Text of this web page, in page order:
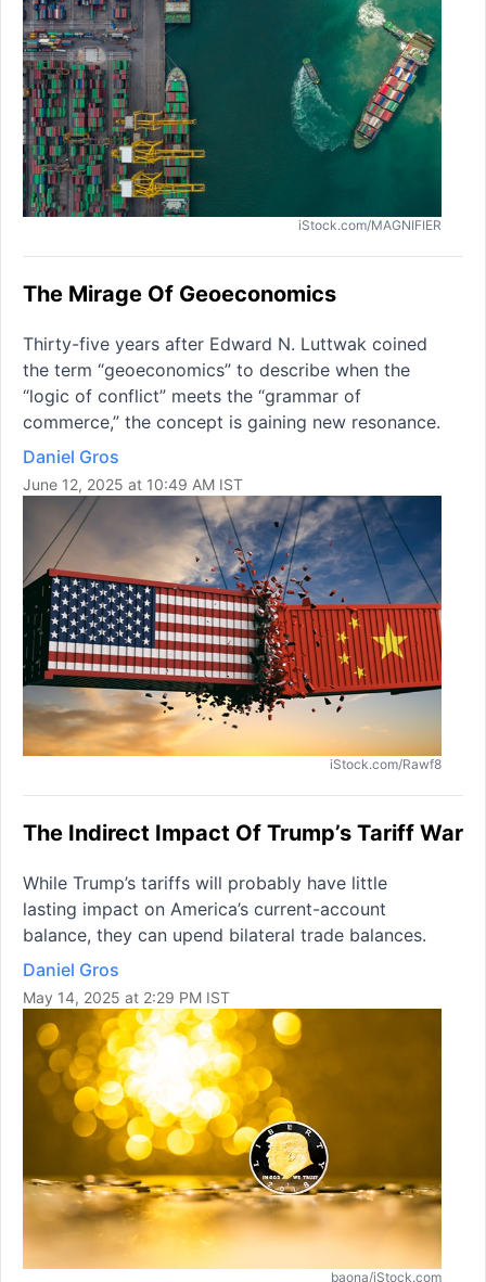
iStock.com/MAGNIFIER
The Mirage Of Geoeconomics
Thirty-five years after Edward N. Luttwak coined
the term “geoeconomics” to describe when the
“logic of conflict” meets the “grammar of
commerce,” the concept is gaining new resonance.
Daniel Gros
June 12, 2025 at 10:49 AM IST
iStock.com/Rawf8
The Indirect Impact Of Trump’s Tariff War
While Trump’s tariffs will probably have little
lasting impact on America’s current-account
balance, they can upend bilateral trade balances.
Daniel Gros
May 14, 2025 at 2:29 PM IST
baona/iStock.com